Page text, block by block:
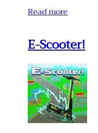
Read more
E-Scooter!